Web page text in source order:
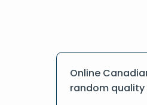
Online
random